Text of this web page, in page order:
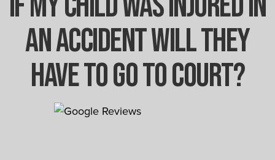
An Accident Will They
Have To Go To Court?